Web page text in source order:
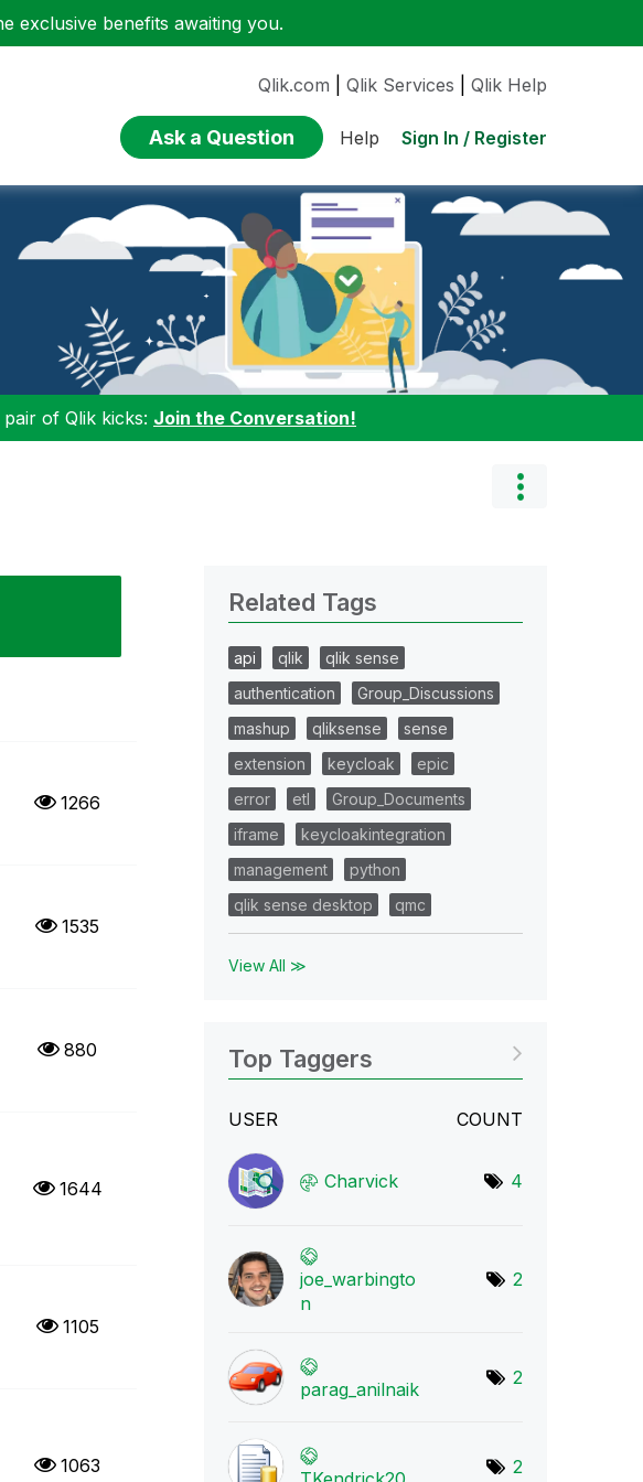
exclusive benefits awaiting you.
Qlik.com Qlik Services Qlik Help
Ask a Question Help Sign In / Register
of Qlik kicks: Join the Conversation!
1266
1535
880
1644
1105
1063
Related Tags
api qlik
qlik sense
authentication
Group_Discussions
mashup
qliksense
sense
extension
keycloak
epic
error
etl
Group_Documents
iframe
keycloakintegration
management
python
qlik sense desktop
qmc
View All ≫
Top Taggers
USER COUNT
Charvick 4
joe_warbingto
n
2
parag_anilnaik
2
2